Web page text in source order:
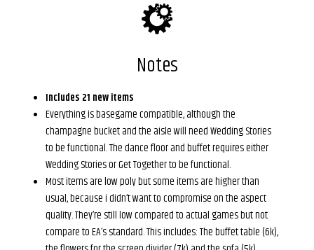
Notes
Includes 21 new items
Everything is basegame compatible, although the
champagne bucket and the aisle will need Wedding Stories
to be functional. The dance floor and buffet requires either
Wedding Stories or Get Together to be functional.
Most items are low poly but some items are higher than
usual, because i didn’t want to compromise on the aspect
quality. They’re still low compared to actual games but not
compare to EA’s standard. This includes: The buffet table (6k),